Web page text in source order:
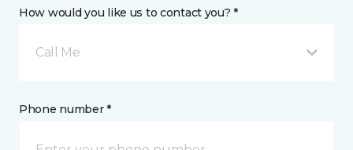
How would you like us to contact you? *
Call Me
Phone number *